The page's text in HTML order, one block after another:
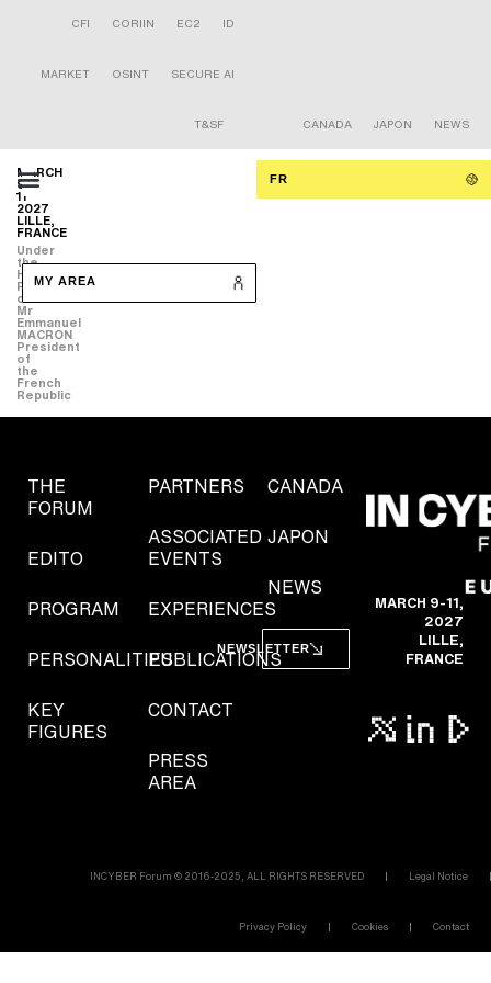
CFI CORIIN EC2 ID
MARKET OSINT SECURE AI
T&SF CANADA JAPON NEWS
MARCH
9-
11
2027
LILLE,
FRANCE
Under
the
High
Patronage
of
Mr
Emmanuel
MACRON
President
of
the
French
Republic
FR
MY AREA
THE
FORUM
EDITO
PROGRAM
PERSONALITIES
KEY
FIGURES
PARTNERS
ASSOCIATED
EVENTS
EXPERIENCES
PUBLICATIONS
CONTACT
PRESS
AREA
CANADA
JAPON
NEWS
NEWSLETTER
MARCH 9-11,
2027
LILLE,
FRANCE
INCYBER Forum © 2016-2025, ALL RIGHTS RESERVED Legal Notice
Privacy Policy Cookies Contact